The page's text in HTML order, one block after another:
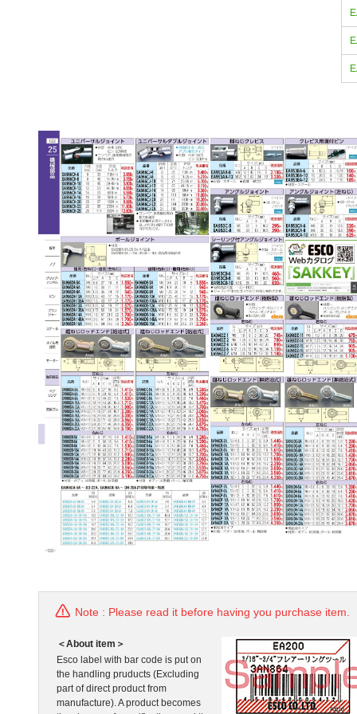
Note : Please read it before having you purchase item.
＜About item＞
Esco label with bar code is put on
the handling pruducts (Excluding
part of direct product from
manufacture). A product becomes